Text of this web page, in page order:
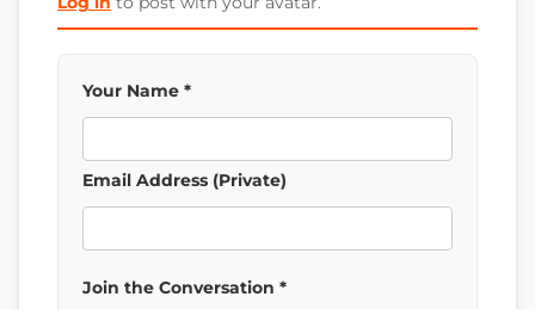
Your Name *
Email Address (Private)
Join the Conversation *